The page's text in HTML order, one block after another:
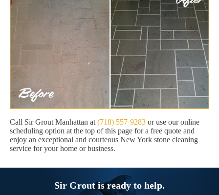
Call Sir Grout Manhattan at (718) 557-9283 or use our online
scheduling option at the top of this page for a free quote and
enjoy an exceptional and courteous New York stone cleaning
service for your home or business.
Sir Grout is ready to help.